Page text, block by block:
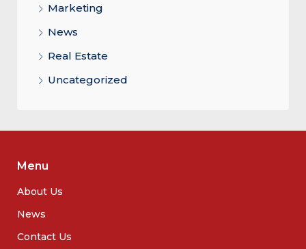
Marketing
News
Real Estate
Uncategorized
Menu
About Us
News
Contact Us